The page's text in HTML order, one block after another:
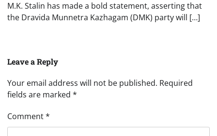
M.K. Stalin has made a bold statement, asserting that
the Dravida Munnetra Kazhagam (DMK) party will […]
Leave a Reply
Your email address will not be published. Required
fields are marked *
Comment*